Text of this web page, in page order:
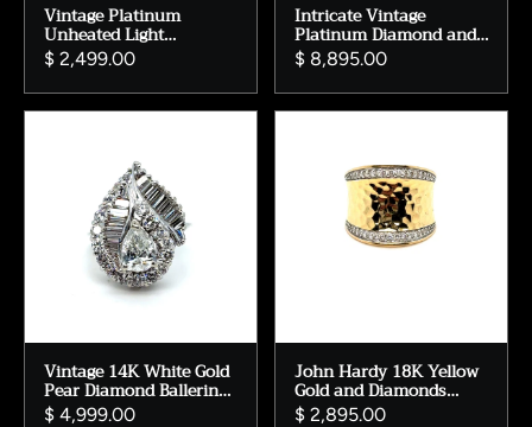
Vintage Platinum
Unheated Light
Lavender Sapphire
Engagement Ring with
Baguette Diamonds -
1.81ct.
$ 2,499.00
Intricate Vintage
Platinum Diamond and
Sapphire Art Deco
Engagement Ring -
2.50ct
$ 8,895.00
Vintage 14K White Gold
Pear Diamond Ballerina
Engagement Ring
$ 4,999.00
John Hardy 18K Yellow
Gold and Diamonds
Saddle Ring.
$ 2,895.00